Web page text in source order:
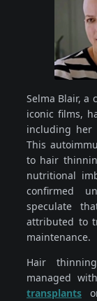
Selma Blair, a
iconic films,
including her
This
to hair
nutritional
confirmed
speculate
attributed to
maintenance.
Hair
managed
transplants